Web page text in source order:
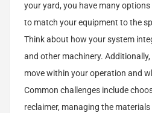
your yard, you have many options
to match your equipment to the
Think about how your system
and other machinery.
move within your operation and
Common challenges include
reclaimer, managing the